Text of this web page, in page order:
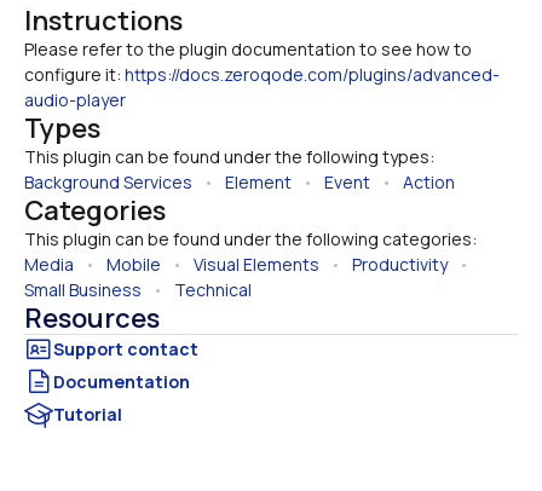
Instructions
Please refer to the plugin documentation to see how to
configure it: https://docs.zeroqode.com/plugins/advanced-
audio-player
Types
This plugin can be found under the following types:
Background Services • Element • Event • Action
Categories
This plugin can be found under the following categories:
Media • Mobile • Visual Elements • Productivity
Small Business • Technical
Resources
Documentation
Tutorial